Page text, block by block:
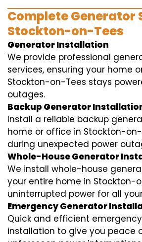
Complete Generator
Stockton-on-Tees
Generator Installation
We provide professional
services, ensuring your home
Stockton-on-Tees stays
outages.
Backup Generator
Install a reliable backup
home or office in Stockton-
during unexpected power
Whole-House Generator
We install whole-house
your entire home in Stockton-
uninterrupted power for all
Emergency Generator
Quick and efficient
installation to give you peace